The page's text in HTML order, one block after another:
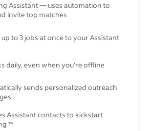
Assistant — uses automation to
invite top matches
to 3 jobs at once to your Assistant
daily, even when you’re offline
sends personalized outreach
Assistant contacts to kickstart
**